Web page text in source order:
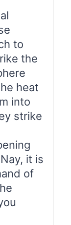
to
the
heat
into
strike
it is
of